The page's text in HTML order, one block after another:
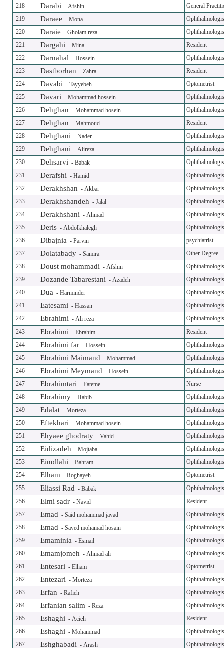
218
Darabi -Afshin
General
219
Daraee -Mona
220
Daraie -Gholam reza
221
Dargahi -Mina
Resident
222
Darnahal -Hossein
223
Dastborhan -Zahra
Resident
224
Davabi -Tayyebeh
Optometrist
225
Davari -Mohammad hossein
226
Dehghan -Mohammad hosein
227
Dehghan -Mahmoud
Resident
228
Dehghani -Nader
229
Dehghani -Alireza
230
Dehsarvi -Babak
231
Derafshi -Hamid
232
Derakhshan -Akbar
233
Derakhshandeh -Jalal
234
Derakhshani -Ahmad
235
Deris -Abdolkhalegh
236
Dibajnia -Parvin
psychiatrist
237
Dolatabady -Samira
Other Degree
238
Doust mohammadi -Afshin
239
Dozande Tabarestani -Azadeh
240
Dua -Harminder
241
Eatesami -Hassan
242
Ebrahimi -Ali reza
243
Ebrahimi -Ebrahim
Resident
244
Ebrahimi far -Hossein
245
Ebrahimi Maimand -Mohammad
246
Ebrahimi Meymand -Hossein
247
Ebrahimtari -Fateme
Nurse
248
Ebrahimy -Habib
249
Edalat -Morteza
250
Eftekhari -Mohammad hosein
251
Ehyaee ghodraty -Vahid
252
Eidizadeh -Mojtaba
253
Einollahi -Bahram
254
Elham -Roghayeh
Optometrist
255
Eliassi Rad -Babak
256
Elmi sadr -Navid
Resident
257
Emad -Said mohammad javad
258
Emad -Sayed mohamad hosain
259
Emaminia -Esmail
260
Emamjomeh -Ahmad ali
261
Entesari -Elham
Optometrist
262
Entezari -Morteza
263
Erfan -Rafieh
264
Erfanian salim -Reza
265
Eshaghi -Acieh
Resident
266
Eshaghi -Mohammad
267
Eshghabadi -Arash